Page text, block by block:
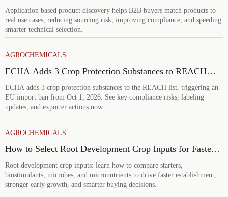
Does It Improve B2B Product Selection?
Application based product discovery helps B2B buyers match products to
real use cases, reducing sourcing risk, improving compliance, and speeding
smarter technical selection.
AGROCHEMICALS
ECHA Adds 3 Crop Protection Substances to REACH
List
ECHA adds 3 crop protection substances to the REACH list, triggering an
EU import ban from Oct 1, 2026. See key compliance risks, labeling
updates, and exporter actions now.
AGROCHEMICALS
How to Select Root Development Crop Inputs for Faster
Establishment and Stronger Early Growth
Root development crop inputs: learn how to compare starters,
biostimulants, microbes, and micronutrients to drive faster establishment,
stronger early growth, and smarter buying decisions.